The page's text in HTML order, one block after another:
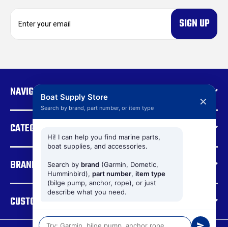
A
d
s
NAVIGATE
CATEGORIES
BRANDS
CUSTOMER SUPPORT
Boat Supply Store
Search by brand, part number, or item type ✕
Hi! I can help you find marine parts,
boat supplies, and accessories.
Search by brand (Garmin, Dometic,
Humminbird), part number, item type
(bilge pump, anchor, rope), or just
describe what you need.